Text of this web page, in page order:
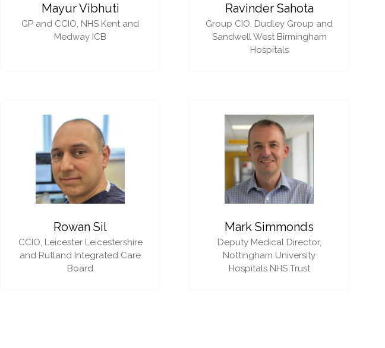
Mayur Vibhuti
GP and CCIO, NHS Kent and
Medway ICB
Ravinder Sahota
Group CIO, Dudley Group and
Sandwell West Birmingham
Hospitals
Rowan Sil
CCIO, Leicester Leicestershire
and Rutland Integrated Care
Board
Mark Simmonds
Deputy Medical Director,
Nottingham University
Hospitals NHS Trust